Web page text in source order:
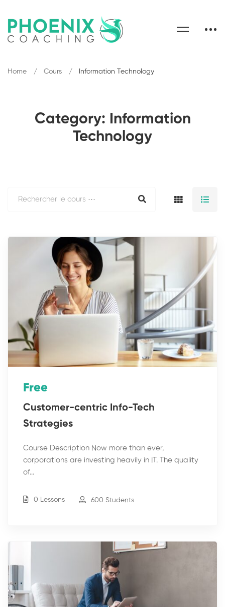
Category: Information
Technology
Home Cours Information Technology
Free
Customer-centric Info-Tech
Strategies
Course Description Now more than ever,
corporations are investing heavily in IT. The quality
of…
0 Lessons 600 Students